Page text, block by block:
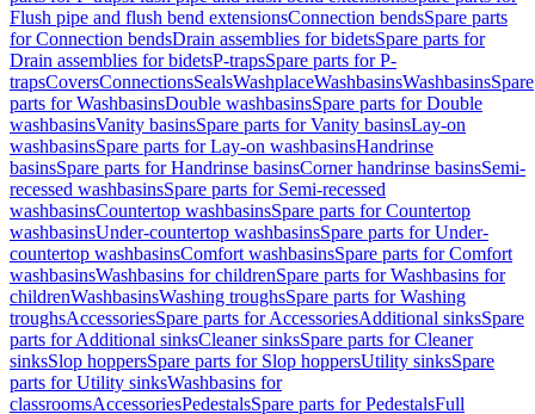
Flush pipe and flush bend extensionsConnection bendsSpare parts
for Connection bendsDrain assemblies for bidetsSpare parts for
Drain assemblies for bidetsP-trapsSpare parts for P-
trapsCoversConnectionsSealsWashplaceWashbasinsWashbasinsSpare
parts for WashbasinsDouble washbasinsSpare parts for Double
washbasinsVanity basinsSpare parts for Vanity basinsLay-on
washbasinsSpare parts for Lay-on washbasinsHandrinse
basinsSpare parts for Handrinse basinsCorner handrinse basinsSemi-
recessed washbasinsSpare parts for Semi-recessed
washbasinsCountertop washbasinsSpare parts for Countertop
washbasinsUnder-countertop washbasinsSpare parts for Under-
countertop washbasinsComfort washbasinsSpare parts for Comfort
washbasinsWashbasins for childrenSpare parts for Washbasins for
childrenWashbasinsWashing troughsSpare parts for Washing
troughsAccessoriesSpare parts for AccessoriesAdditional sinksSpare
parts for Additional sinksCleaner sinksSpare parts for Cleaner
sinksSlop hoppersSpare parts for Slop hoppersUtility sinksSpare
parts for Utility sinksWashbasins for
classroomsAccessoriesPedestalsSpare parts for PedestalsFull